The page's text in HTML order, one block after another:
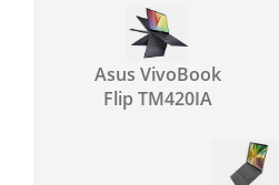
Asus VivoBook
Flip TM420IA